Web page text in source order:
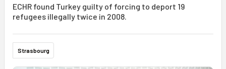
ECHR found Turkey guilty of forcing to deport 19
refugees illegally twice in 2008.
Strasbourg